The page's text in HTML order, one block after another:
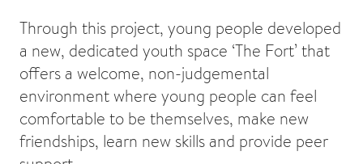
Through this project, young people developed
a new, dedicated youth space ‘The Fort’ that
offers a welcome, non-judgemental
environment where young people can feel
comfortable to be themselves, make new
friendships, learn new skills and provide peer